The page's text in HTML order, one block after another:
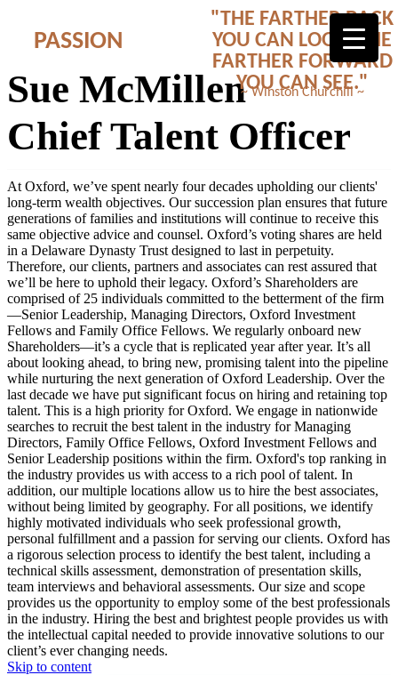
PASSION
Sue McMillen
Chief Talent Officer
At Oxford, we’ve spent nearly four decades upholding our clients'
long-term wealth objectives. Our succession plan ensures that future
generations of families and institutions will continue to receive this
same objective advice and counsel. Oxford’s voting shares are held
in a Delaware Dynasty Trust designed to last in perpetuity.
Therefore, our clients, partners and associates can rest assured that
we’ll be here to uphold their legacy. Oxford’s Shareholders are
comprised of 25 individuals committed to the betterment of the firm
—Senior Leadership, Managing Directors, Oxford Investment
Fellows and Family Office Fellows. We regularly onboard new
Shareholders—it’s a cycle that is replicated year after year. It’s all
about looking ahead, to bring new, promising talent into the pipeline
while nurturing the next generation of Oxford Leadership. Over the
last decade we have put significant focus on hiring and retaining top
talent. This is a high priority for Oxford. We engage in nationwide
searches to recruit the best talent in the industry for Managing
Directors, Family Office Fellows, Oxford Investment Fellows and
Senior Leadership positions within the firm. Oxford's top ranking in
the industry provides us with access to a rich pool of talent. In
addition, our multiple locations allow us to hire the best associates,
without being limited by geography. For all positions, we identify
highly motivated individuals who seek professional growth,
personal fulfillment and a passion for serving our clients. Oxford has
a rigorous selection process to identify the best talent, including a
technical skills assessment, demonstration of presentation skills,
team interviews and behavioral assessments. Our size and scope
provides us the opportunity to employ some of the best professionals
in the industry. Hiring the best and brightest people provides us with
the intellectual capital needed to provide innovative solutions to our
client’s ever changing needs.
Skip to content
"THE FARTHER BACK
YOU CAN LOOK, THE
FARTHER FORWARD
YOU CAN SEE."
~ Winston Churchill ~